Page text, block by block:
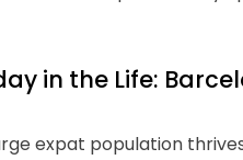
in the Life:
expat population